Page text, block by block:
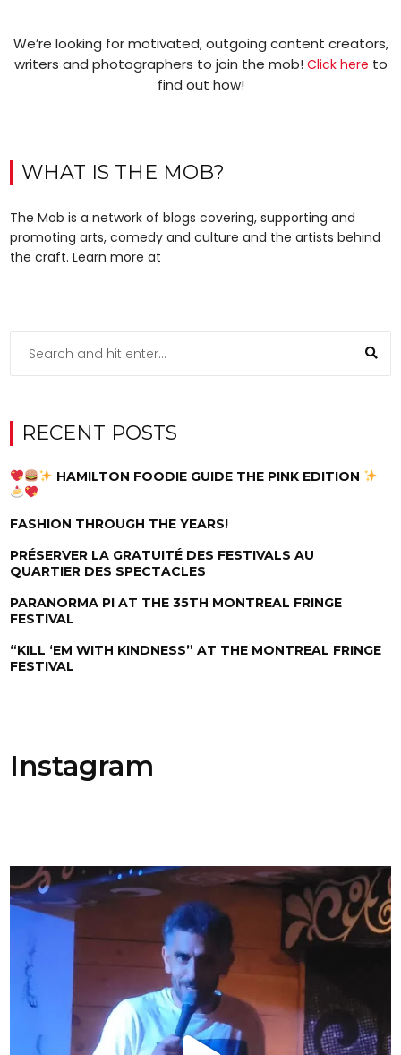
We’re looking for motivated, outgoing content creators,
writers and photographers to join the mob! Click here to
find out how!
WHAT IS THE MOB?
The Mob is a network of blogs covering, supporting and
promoting arts, comedy and culture and the artists behind
the craft. Learn more at
RECENT POSTS
HAMILTON FOODIE GUIDE THE PINK EDITION
FASHION THROUGH THE YEARS!
PRÉSERVER LA GRATUITÉ DES FESTIVALS AU
QUARTIER DES SPECTACLES
PARANORMA PI AT THE 35TH MONTREAL FRINGE
FESTIVAL
“KILL ‘EM WITH KINDNESS” AT THE MONTREAL FRINGE
FESTIVAL
Instagram